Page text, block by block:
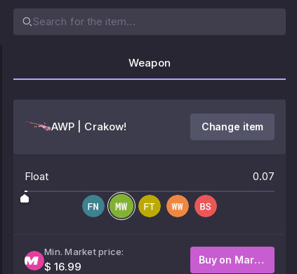
Weapon
AWP | Crakow! Change item
Float 0.07
Min. Market price:
$ 16.99
Buy on Market